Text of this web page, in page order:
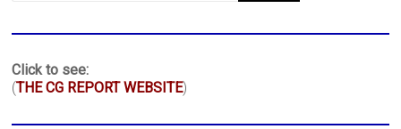
Click to see:
(THE CG REPORT WEBSITE)